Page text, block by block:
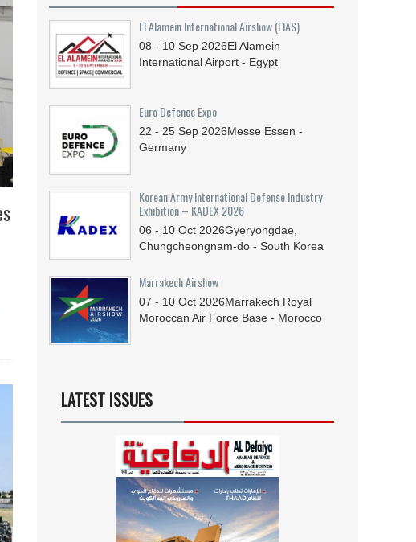
El Alamein International Airshow (EIAS)
08 - 10 Sep 2026El Alamein
International Airport - Egypt
Euro Defence Expo
22 - 25 Sep 2026Messe Essen -
Germany
Korean Army International Defense Industry
Exhibition – KADEX 2026
06 - 10 Oct 2026Gyeryongdae,
Chungcheongnam-do - South Korea
Marrakech Airshow
07 - 10 Oct 2026Marrakech Royal
Moroccan Air Force Base - Morocco
LATEST ISSUES